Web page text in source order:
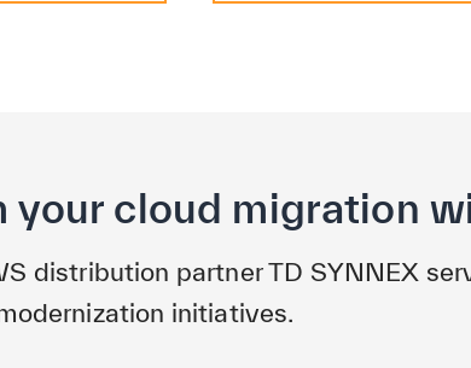
your cloud migration
distribution partner TD SYNNEX
initiatives.